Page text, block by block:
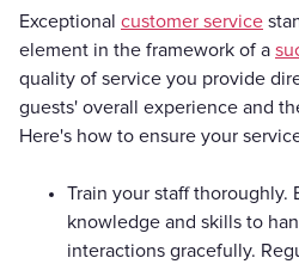
Exceptional customer service
element in the framework of a
quality of service you provide
guests' overall experience and
Here's how to ensure your
Train your staff
knowledge and skills to
interactions gracefully.